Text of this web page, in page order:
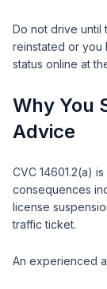
Do not drive until
reinstated or you
status online at
Why You
Advice
CVC 14601.2(a)
consequences
license
traffic ticket.
An experienced